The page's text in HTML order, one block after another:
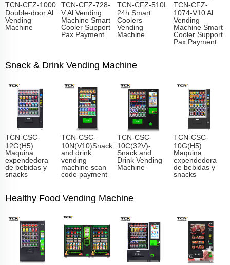
TCN-CFZ-1000
Double-door Al
Vending
Machine
TCN-CFZ-728-
V Al Vending
Machine Smart
Cooler Support
Pax Payment
TCN-CFZ-510L
24h Smart
Coolers
Vending
Machine
TCN-CFZ-
1074-V10 Al
Vending
Machine Smart
Cooler Support
Pax Payment
Snack & Drink Vending Machine
TCN-CSC-
12G(H5)
Maquina
expendedora
de bebidas y
snacks
TCN-CSC-
10N(V10)Snack
and drink
vending
machine scan
code payment
TCN-CSC-
10C(32V)-
Snack and
Drink Vending
Machine
TCN-CSC-
10G(H5)
Maquina
expendedora
de bebidas y
snacks
Healthy Food Vending Machine